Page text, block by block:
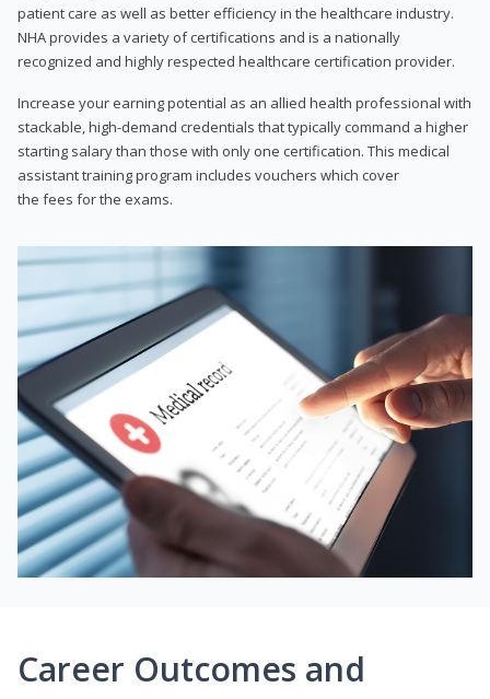
patient care as well as better efficiency in the healthcare industry.
NHA provides a variety of certifications and is a nationally
recognized and highly respected healthcare certification provider.
Increase your earning potential as an allied health professional with
stackable, high-demand credentials that typically command a higher
starting salary than those with only one certification. This medical
assistant training program includes vouchers which cover
the fees for the exams.
Career Outcomes and